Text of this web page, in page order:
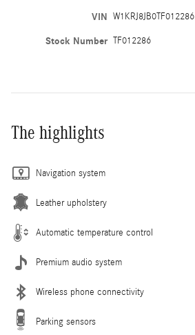
VIN W1KRJ8JB0TF012286
Stock Number TF012286
The highlights
Navigation system
Leather upholstery
Automatic temperature control
Premium audio system
Wireless phone connectivity
Parking sensors